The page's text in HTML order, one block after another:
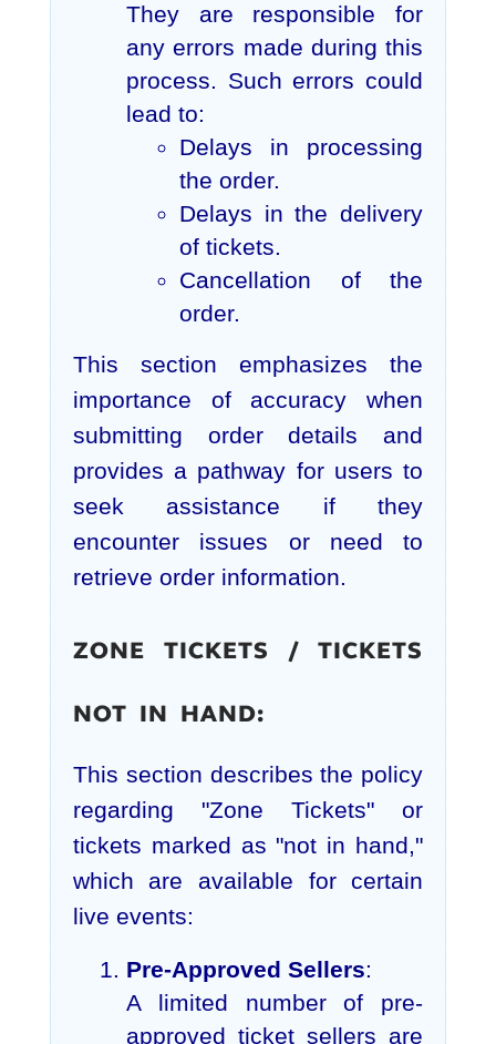
They are responsible for
any errors made during this
process. Such errors could
lead to:
Delays in processing
the order.
Delays in the delivery
of tickets.
Cancellation of the
order.
This section emphasizes the
importance of accuracy when
submitting order details and
provides a pathway for users to
seek assistance if they
encounter issues or need to
retrieve order information.
ZONE TICKETS / TICKETS
NOT IN HAND:
This section describes the policy
regarding "Zone Tickets" or
tickets marked as "not in hand,"
which are available for certain
live events:
Pre-Approved Sellers:
A limited number of pre-
approved ticket sellers are